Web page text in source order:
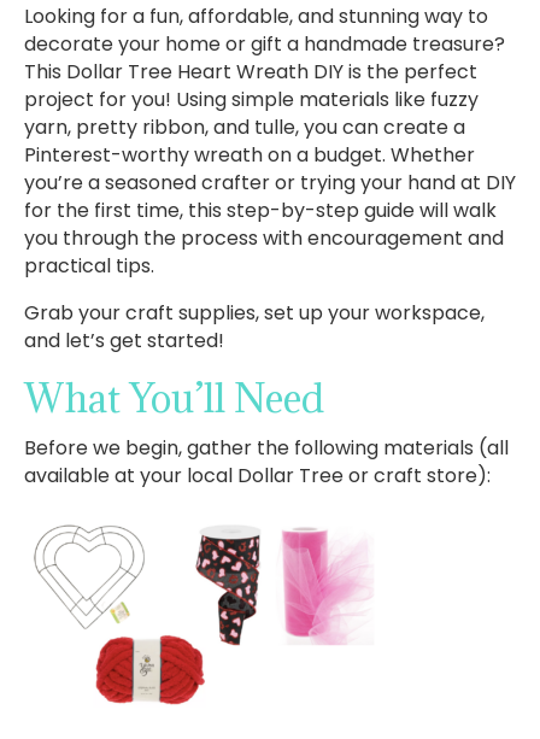
Looking for a fun, affordable, and stunning way to
decorate your home or gift a handmade treasure?
This Dollar Tree Heart Wreath DIY is the perfect
project for you! Using simple materials like fuzzy
yarn, pretty ribbon, and tulle, you can create a
Pinterest-worthy wreath on a budget. Whether
you’re a seasoned crafter or trying your hand at DIY
for the first time, this step-by-step guide will walk
you through the process with encouragement and
practical tips.
Grab your craft supplies, set up your workspace,
and let’s get started!
What You’ll Need
Before we begin, gather the following materials (all
available at your local Dollar Tree or craft store):